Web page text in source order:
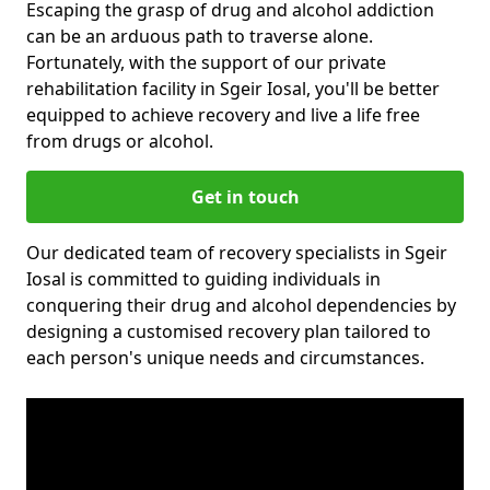
Escaping the grasp of drug and alcohol addiction
can be an arduous path to traverse alone.
Fortunately, with the support of our private
rehabilitation facility in Sgeir Iosal, you'll be better
equipped to achieve recovery and live a life free
from drugs or alcohol.
Get in touch
Our dedicated team of recovery specialists in Sgeir
Iosal is committed to guiding individuals in
conquering their drug and alcohol dependencies by
designing a customised recovery plan tailored to
each person's unique needs and circumstances.